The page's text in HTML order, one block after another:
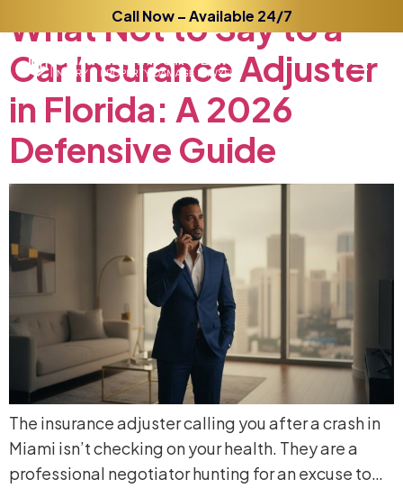
Call Now – Available 24/7
WhatNottoSaytoa
Car InsuranceAdjuster
in Florida: A 2026
Defensive Guide
The insurance adjuster calling you after a crash in
Miami isn’t checking on your health. They are a
professional negotiator hunting for an excuse to…